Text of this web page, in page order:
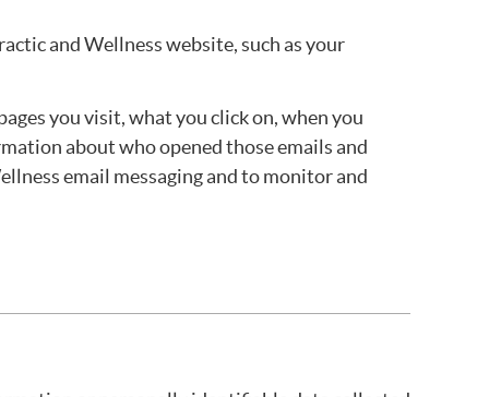
and Wellness website, such as your
you visit, what you click on, when you
about who opened those emails and
email messaging and to monitor and